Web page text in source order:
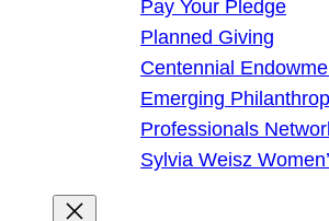
Pay Your Pledge
Planned Giving
Centennial
Emerging
Professionals
Sylvia Weisz